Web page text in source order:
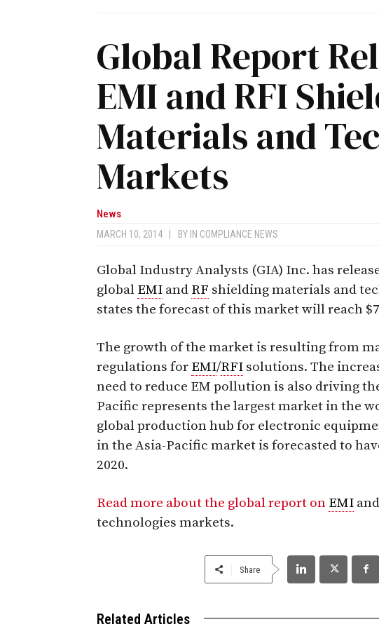
Global Report
EMI and RFI
Materials and
Markets
News
MARCH 10, 2014 BY IN COMPLIANCE NEWS
Global Industry Analysts (GIA) Inc. has
global EMI and RF shielding materials and
states the forecast of this market will reach
The growth of the market is resulting from
regulations for EMI/RFI solutions. The
need to reduce EM pollution is also driving
Pacific represents the largest market in the
global production hub for electronic
in the Asia-Pacific market is forecasted to
2020.
Read more about the global report on EMI and
technologies markets.
Share
Related Articles